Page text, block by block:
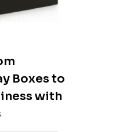
Boxes to
with